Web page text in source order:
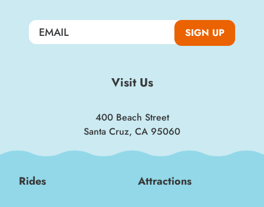
SIGN UP
Visit Us
400 Beach Street
Santa Cruz, CA 95060
Rides Attractions
SIGN UP